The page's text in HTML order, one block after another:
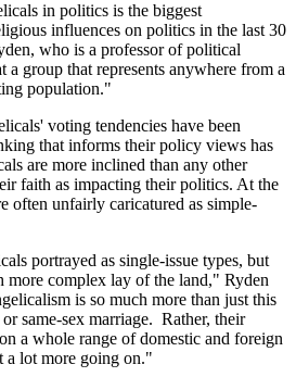
in politics is the biggest
influences on politics in the last 30
who is a professor of political
group that represents anywhere from a
population."
voting tendencies have been
that informs their policy views has
are more inclined than any other
faith as impacting their politics. At the
often unfairly caricatured as simple-
portrayed as single-issue types, but
more complex lay of the land," Ryden
is so much more than just this
same-sex marriage. Rather, their
a whole range of domestic and foreign
a lot more going on."